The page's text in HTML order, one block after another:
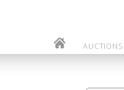
AUCTIONS